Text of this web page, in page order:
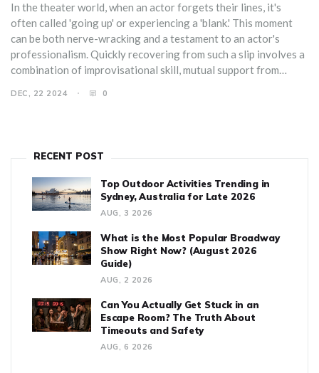
In the theater world, when an actor forgets their lines, it's
often called 'going up' or experiencing a 'blank.' This moment
can be both nerve-wracking and a testament to an actor's
professionalism. Quickly recovering from such a slip involves a
combination of improvisational skill, mutual support from
Discover the reasons behind these memory lapses, how actors
DEC, 22 2024 0
RECENT POST
Top Outdoor Activities Trending in
Sydney, Australia for Late 2026
AUG, 3 2026
What is the Most Popular Broadway
Show Right Now? (August 2026
Guide)
AUG, 2 2026
Can You Actually Get Stuck in an
Escape Room? The Truth About
Timeouts and Safety
AUG, 6 2026